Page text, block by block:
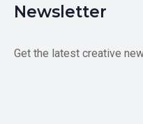
Newsletter
Get the latest creative